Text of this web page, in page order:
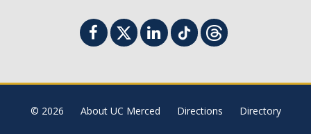
© 2026 About UC Merced Directions Directory